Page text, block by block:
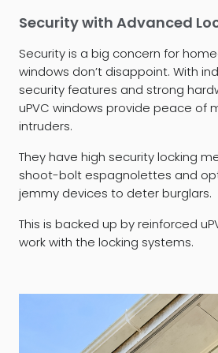
Security with Advanced
Security is a big concern for
windows don’t disappoint. With
security features and strong
uPVC windows provide peace of
intruders.
They have high security locking
shoot-bolt espagnolettes and
jemmy devices to deter burglars.
This is backed up by reinforced
work with the locking systems.